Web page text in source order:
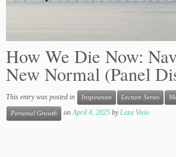
How We Die Now:
New Normal (Panel
This entry was posted in Inspiration Lecture Series
Personal Growth onApril 4, 2025 byLeza Vivio